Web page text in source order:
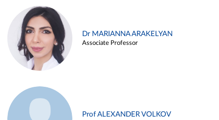
Dr MARIANNA ARAKELYAN
Associate Professor
Prof ALEXANDER VOLKOV